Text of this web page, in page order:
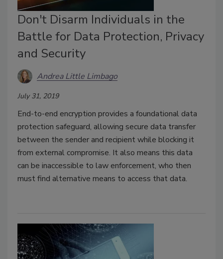
Don't Disarm Individuals in the
Battle for Data Protection, Privacy
and Security
Andrea Little Limbago
July 31, 2019
End-to-end encryption provides a foundational data
protection safeguard, allowing secure data transfer
between the sender and recipient while blocking it
from external compromise. It also means this data
can be inaccessible to law enforcement, who then
must find alternative means to access that data.